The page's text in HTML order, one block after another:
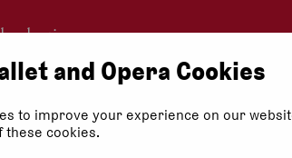
opera.
and Opera Cookies
to improve your experience on our
these cookies.